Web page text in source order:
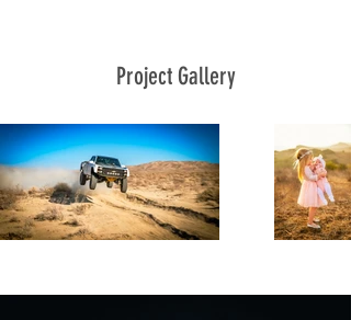
Project Gallery